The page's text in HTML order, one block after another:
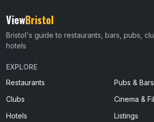
ViewBristol
Bristol's guide to restaurants, bars, pubs,
hotels
EXPLORE
Restaurants
Pubs & Bars
Clubs
Cinema &
Hotels
Listings